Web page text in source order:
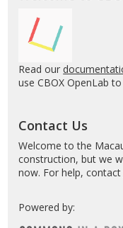
Read our
use CBOX OpenLab
Contact Us
Welcome to the
construction, but we
now. For help,
Powered by: